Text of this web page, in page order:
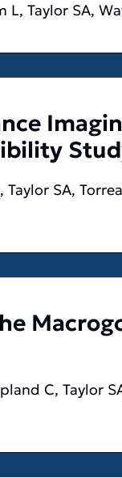
L, Taylor SA,
SA,
C, Taylor